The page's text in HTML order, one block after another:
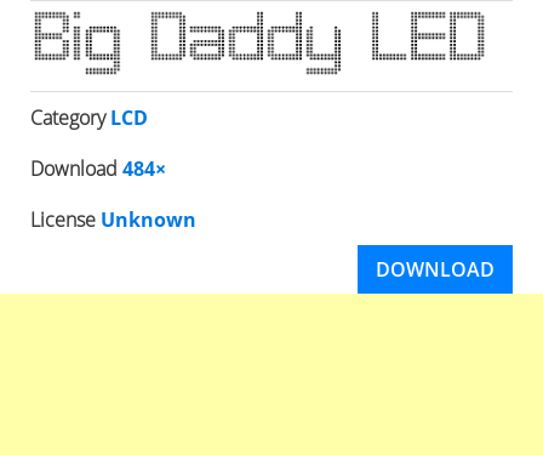
CategoryLCD
Download 484×
License Unknown
DOWNLOAD